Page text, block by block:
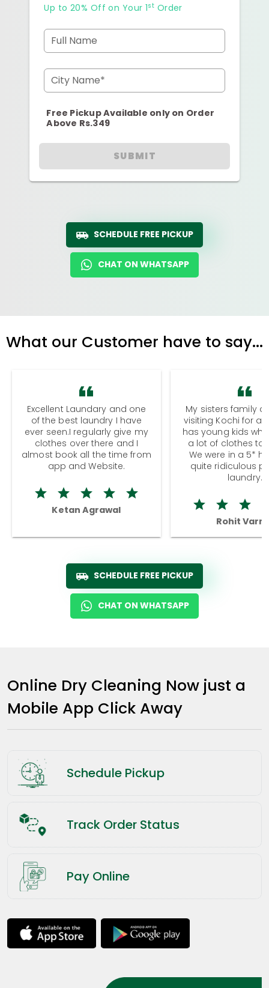
Up to 20% Off on Your 1st Order
Full Name
City Name*
Free Pickup Available only on Order
Above Rs.349
SUBMIT
SCHEDULE FREE PICKUP
CHAT ON WHATSAPP
What our Customer have to say...
Excellent Laundary and one
of the best laundry I have
ever seen.I regularly give my
clothes over there and I
almost book all the time from
app and Website.
Ketan Agrawal
My sisters family
visiting Kochi for a
has young kids
a lot of clothes to
We were in a 5*
quite ridiculous
laundry.
Rohit
SCHEDULE FREE PICKUP
CHAT ON WHATSAPP
Online Dry Cleaning Now just a
Mobile App Click Away
Schedule Pickup
Track Order Status
Pay Online